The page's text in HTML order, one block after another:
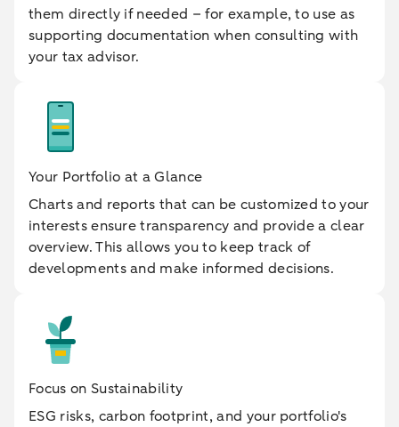
them directly if needed – for example, to use as
supporting documentation when consulting with
your tax advisor.
Your Portfolio at a Glance
Charts and reports that can be customized to your
interests ensure transparency and provide a clear
overview. This allows you to keep track of
developments and make informed decisions.
Focus on Sustainability
ESG risks, carbon footprint, and your portfolio's